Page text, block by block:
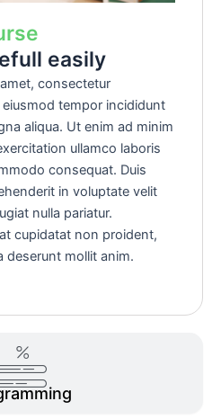
easily
consectetur
tempor incididunt
aliqua. Ut enim ad minim
ullamco laboris
consequat. Duis
in voluptate velit
nulla pariatur.
cupidatat non proident,
deserunt mollit anim.